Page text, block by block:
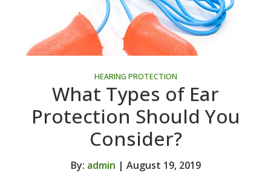
HEARING PROTECTION
What Types of Ear
Protection Should You
Consider?
By: admin | August 19, 2019